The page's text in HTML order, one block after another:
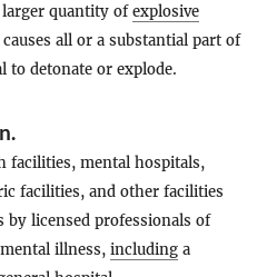
quantity ofexplosive
all or a substantial part of
to detonate or explode.
.
facilities, mental hospitals,
facilities, and other facilities
by licensed professionals of
illness, including a